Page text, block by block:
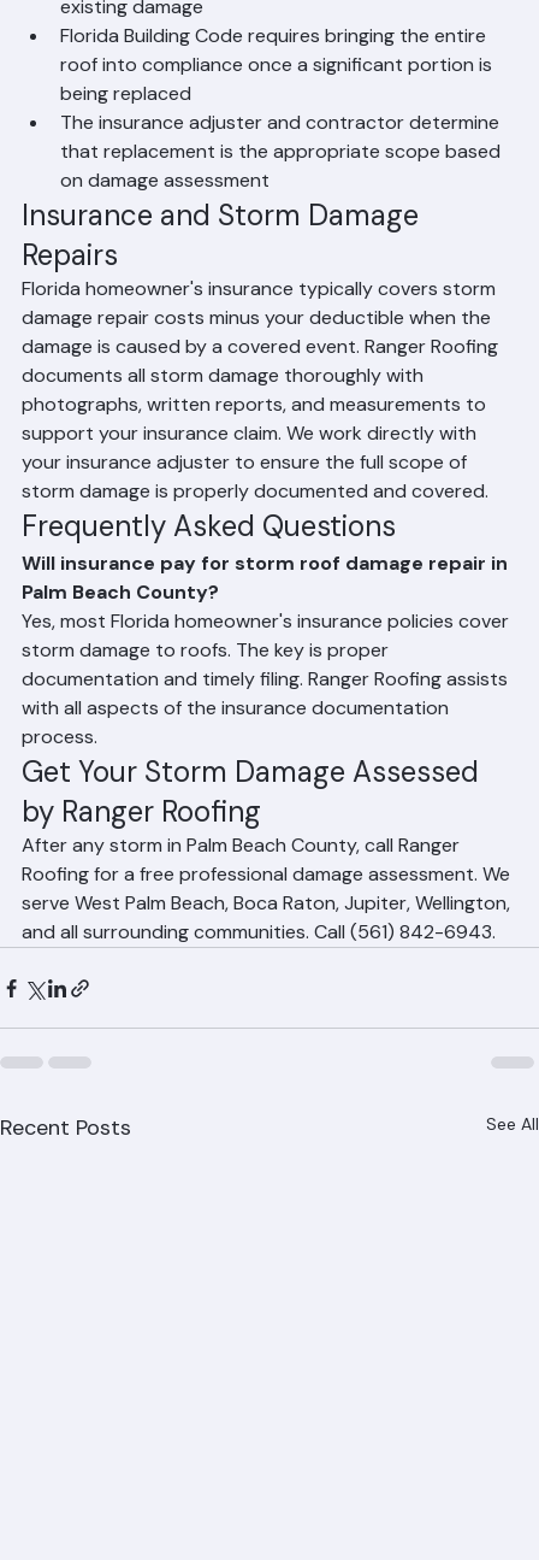
The existing roof was already aging or had pre-
existing damage
Florida Building Code requires bringing the entire
roof into compliance once a significant portion is
being replaced
The insurance adjuster and contractor determine
that replacement is the appropriate scope based
on damage assessment
Insurance and Storm Damage
Repairs
Florida homeowner's insurance typically covers storm
damage repair costs minus your deductible when the
damage is caused by a covered event. Ranger Roofing
documents all storm damage thoroughly with
photographs, written reports, and measurements to
support your insurance claim. We work directly with
your insurance adjuster to ensure the full scope of
storm damage is properly documented and covered.
Frequently Asked Questions
Will insurance pay for storm roof damage repair in
Palm Beach County?
Yes, most Florida homeowner's insurance policies cover
storm damage to roofs. The key is proper
documentation and timely filing. Ranger Roofing assists
with all aspects of the insurance documentation
process.
Get Your Storm Damage Assessed
by Ranger Roofing
After any storm in Palm Beach County, call Ranger
Roofing for a free professional damage assessment. We
serve West Palm Beach, Boca Raton, Jupiter, Wellington,